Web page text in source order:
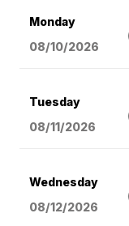
Monday
08/10/2026
Tuesday
08/11/2026
Wednesday
08/12/2026